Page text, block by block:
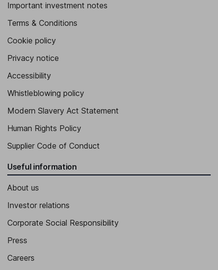
Important investment notes
Terms & Conditions
Cookie policy
Privacy notice
Accessibility
Whistleblowing policy
Modern Slavery Act Statement
Human Rights Policy
Supplier Code of Conduct
Useful information
About us
Investor relations
Corporate Social Responsibility
Press
Careers